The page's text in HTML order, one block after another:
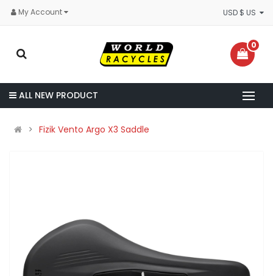
My Account
0
ALL NEW PRODUCT
Fizik Vento Argo X3 Saddle